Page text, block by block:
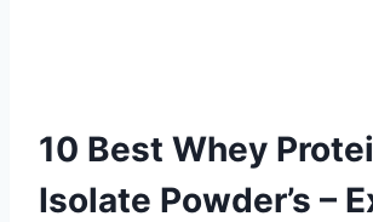
10 Best Whey
Isolate Powder’s –